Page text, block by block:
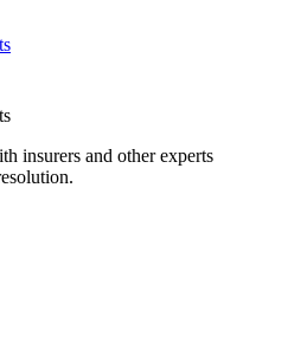
insurers and other experts